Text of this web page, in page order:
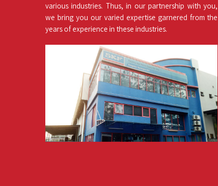
various industries. Thus, in our partnership with you,
we bring you our varied expertise garnered from the
years of experience in these industries.